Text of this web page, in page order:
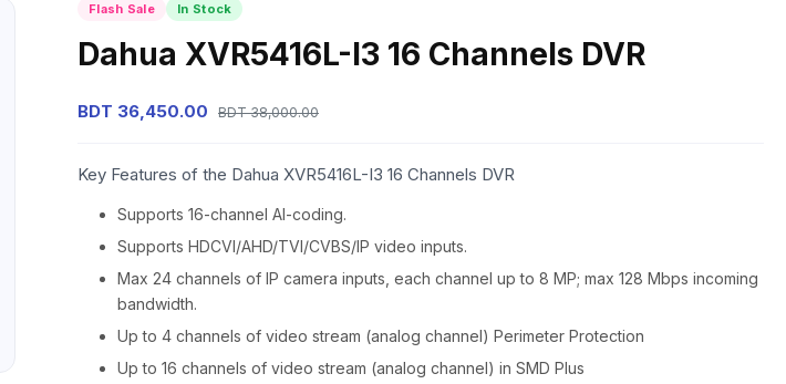
Flash Sale In Stock
Dahua XVR5416L-I3 16 Channels DVR
BDT 36,450.00 BDT 38,000.00
Key Features of the Dahua XVR5416L-I3 16 Channels DVR
Supports 16-channel AI-coding.
Supports HDCVI/AHD/TVI/CVBS/IP video inputs.
Max 24 channels of IP camera inputs, each channel up to 8 MP; max 128 Mbps incoming
bandwidth.
Up to 4 channels of video stream (analog channel) Perimeter Protection
Up to 16 channels of video stream (analog channel) in SMD Plus